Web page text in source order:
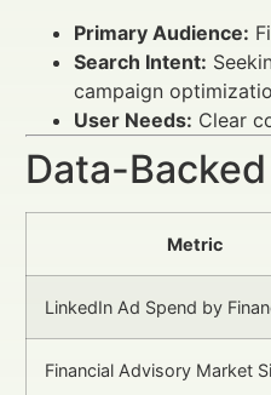
Primary Audience:
Search Intent:
campaign
User Needs: Clear
Data-
Metric
LinkedIn Ad Spend by
Financial Advisory Market